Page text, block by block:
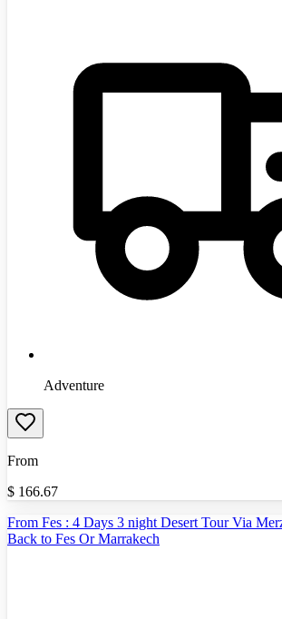
Adventure
From
$ 166.67
From Fes : 4 Days 3 night Desert Tour Via
Back to Fes Or Marrakech